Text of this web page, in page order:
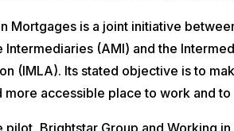
Mortgages is a joint initiative
Intermediaries (AMI) and the
(IMLA). Its stated objective is to
more accessible place to work and to
pilot, Brightstar Group and Working